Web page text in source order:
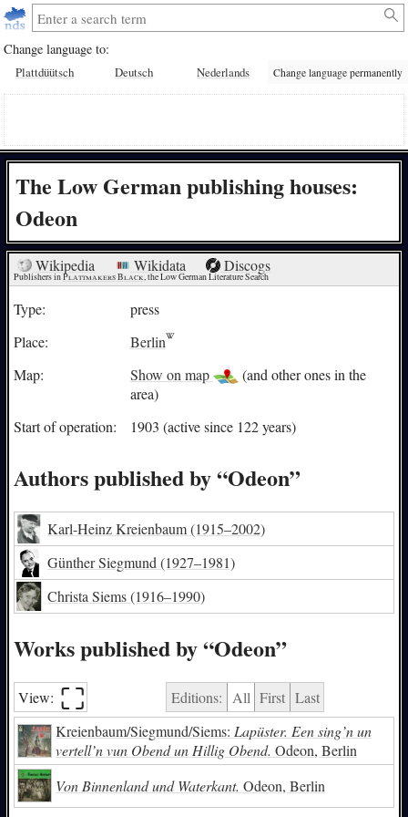
Change language to:
Plattdüütsch Deutsch Nederlands Change language permanently
The Low German publishing houses:
Odeon
Wikipedia Wikidata Discogs
Publishers in Plattmakers Black, the Low German Literature Search
Type:
press
Place:
Berlin
Map:
Show on map
(and other ones in the
area)
Start of operation:
1903 (active since 122 years)
Authors published by “Odeon”
Karl-Heinz Kreienbaum(1915–2002)
Günther Siegmund(1927–1981)
Christa Siems(1916–1990)
Works published by “Odeon”
View: ⛶︎ Editions: All First Last
Kreienbaum/Siegmund/Siems: Lapüster. Een sing’n un
vertell’n vun Obend un Hillig Obend. Odeon, Berlin
Von Binnenland und Waterkant. Odeon, Berlin